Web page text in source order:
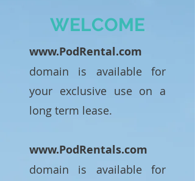
WELCOME
www.PodRental.com
domain is available for
your exclusive use on a
long term lease.
www.PodRentals.com
domain is available for